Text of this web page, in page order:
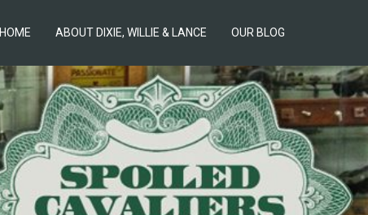
HOME ABOUT DIXIE, WILLIE & LANCE OUR BLOG